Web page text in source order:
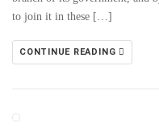
to join it in these […]
CONTINUE READING